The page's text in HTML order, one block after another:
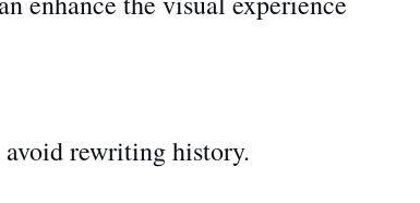
rewriting history.